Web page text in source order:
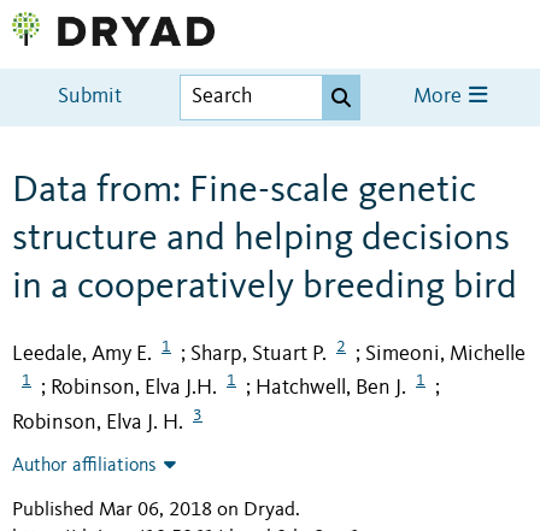
Submit More
Data from: Fine-scale genetic
structure and helping decisions
in a cooperatively breeding bird
Leedale, Amy E. 1 ; Sharp, Stuart P. 2 ; Simeoni, Michelle
1 ; Robinson, Elva J.H. 1 ; Hatchwell, Ben J. 1 ;
Robinson, Elva J. H. 3
Author affiliations
Published Mar 06, 2018 on Dryad.